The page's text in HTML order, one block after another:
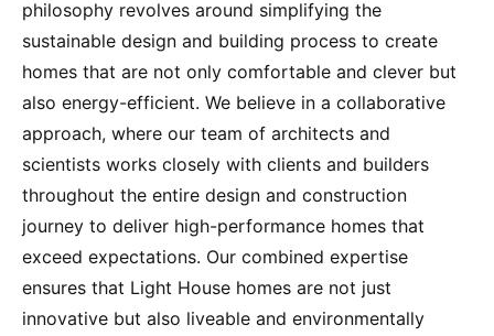
philosophy revolves around simplifying the
sustainable design and building process to create
homes that are not only comfortable and clever but
also energy-efficient. We believe in a collaborative
approach, where our team of architects and
scientists works closely with clients and builders
throughout the entire design and construction
journey to deliver high-performance homes that
exceed expectations. Our combined expertise
ensures that Light House homes are not just
innovative but also liveable and environmentally